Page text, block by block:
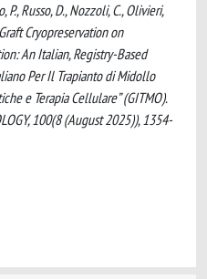
P., Russo, D., Nozzoli, C., Olivieri,
Cryopreservation on
An Italian, Registry-Based
Per Il Trapianto di Midollo
e Terapia Cellulare” (GITMO).
100(8 (August 2025)), 1354-